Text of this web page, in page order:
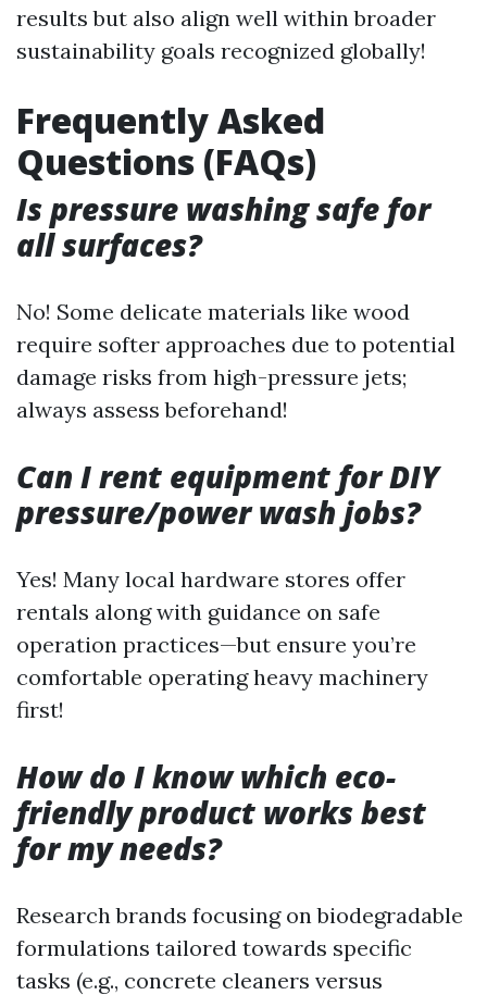
results but also align well within broader
sustainability goals recognized globally!
Frequently Asked
Questions (FAQs)
Is pressure washing safe for
all surfaces?
No! Some delicate materials like wood
require softer approaches due to potential
damage risks from high-pressure jets;
always assess beforehand!
Can I rent equipment for DIY
pressure/power wash jobs?
Yes! Many local hardware stores offer
rentals along with guidance on safe
operation practices—but ensure you’re
comfortable operating heavy machinery
first!
How do I know which eco-
friendly product works best
for my needs?
Research brands focusing on biodegradable
formulations tailored towards specific
tasks (e.g., concrete cleaners versus